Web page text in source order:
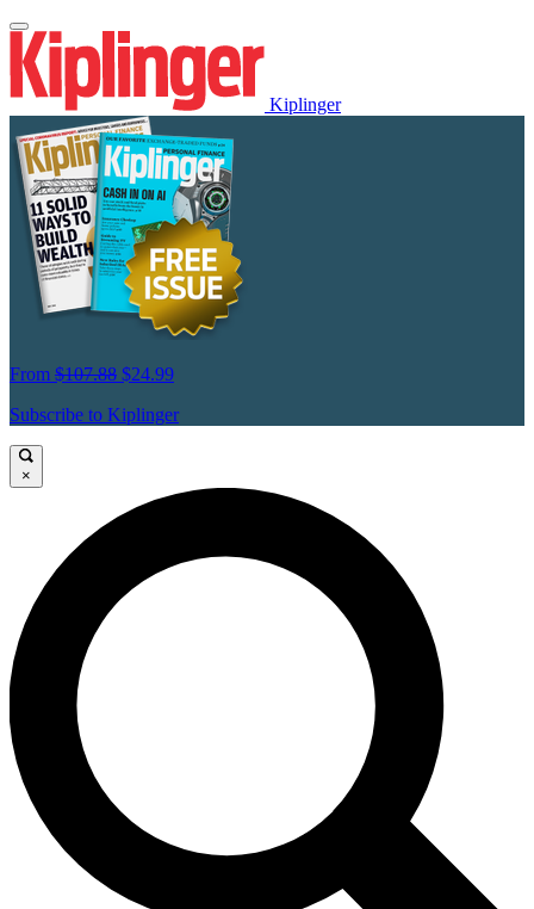
Kiplinger
From $107.88 $24.99
Subscribe to Kiplinger
×